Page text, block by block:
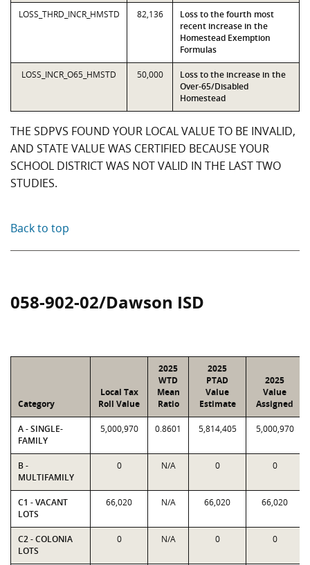
LOSS_THRD_INCR_HMSTD 82,136
Loss to the fourth most
recent increase in the
Homestead Exemption
Formulas
LOSS_INCR_O65_HMSTD 50,000
Loss to the increase in the
Over-65/Disabled
Homestead
THE SDPVS FOUND YOUR LOCAL VALUE TO BE INVALID,
AND STATE VALUE WAS CERTIFIED BECAUSE YOUR
SCHOOL DISTRICT WAS NOT VALID IN THE LAST TWO
STUDIES.
Back to top
058-902-02/Dawson ISD
Category
Local Tax
Roll Value
2025
WTD
Mean
Ratio
2025
PTAD
Value
Estimate
2025
Value
Assigned
A - SINGLE-
FAMILY
5,000,970 0.8601 5,814,405 5,000,970
B -
MULTIFAMILY
0 N/A 0 0
C1 - VACANT
LOTS
66,020 N/A 66,020 66,020
C2 - COLONIA
LOTS
0 N/A 0 0